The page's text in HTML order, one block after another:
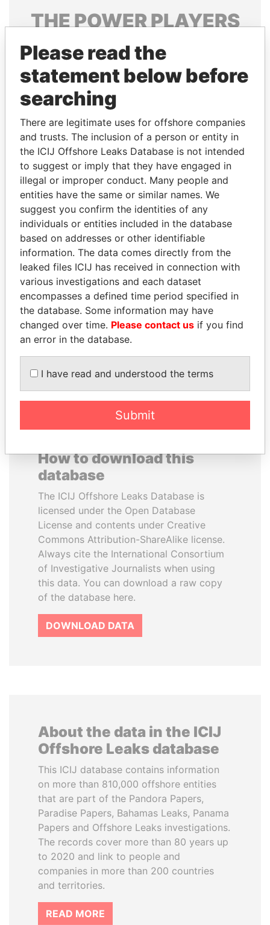
THEPOWERPLAYERS
Explore the offshore connections of world leaders,
politicians and their relatives and associates.
Pandora
Papers
Papers
Panama Papers
SABAH AL-AHMAD
AL-SABAH
Former Emir
UHURU KENYATTA
President
How to download this
database
The ICIJ Offshore Leaks Database is
licensed under the Open Database
License and contents under Creative
Commons Attribution-ShareAlike license.
Always cite the International Consortium
of Investigative Journalists when using
this data. You can download a raw copy
of the database here.
DOWNLOAD DATA
About the data in the ICIJ
Offshore Leaks database
This ICIJ database contains information
on more than 810,000 offshore entities
that are part of the Pandora Papers,
Paradise Papers, Bahamas Leaks, Panama
Papers and Offshore Leaks investigations.
The records cover more than 80 years up
to 2020 and link to people and
companies in more than 200 countries
and territories.
READ MORE
Please read the
statement below before
searching
There are legitimate uses for offshore companies
and trusts. The inclusion of a person or entity in
the ICIJ Offshore Leaks Database is not intended
to suggest or imply that they have engaged in
illegal or improper conduct. Many people and
entities have the same or similar names. We
suggest you confirm the identities of any
individuals or entities included in the database
based on addresses or other identifiable
information. The data comes directly from the
leaked files ICIJ has received in connection with
various investigations and each dataset
encompasses a defined time period specified in
the database. Some information may have
changed over time. Please contact us if you find
an error in the database.
I have read and understood the terms
Submit